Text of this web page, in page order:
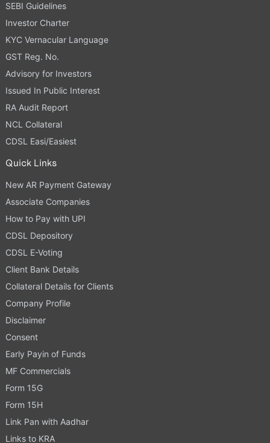
SEBI Guidelines
Investor Charter
KYC Vernacular Language
GST Reg. No.
Advisory for Investors
Issued In Public Interest
RA Audit Report
NCL Collateral
CDSL Easi/Easiest
Quick Links
New AR Payment Gateway
Associate Companies
How to Pay with UPI
CDSL Depository
CDSL E-Voting
Client Bank Details
Collateral Details for Clients
Company Profile
Disclaimer
Consent
Early Payin of Funds
MF Commercials
Form 15G
Form 15H
Link Pan with Aadhar
Links to KRA